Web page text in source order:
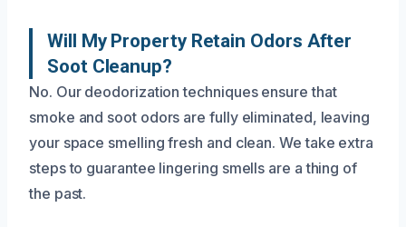
Will My Property Retain Odors After
Soot Cleanup?
No. Our deodorization techniques ensure that
smoke and soot odors are fully eliminated, leaving
your space smelling fresh and clean. We take extra
steps to guarantee lingering smells are a thing of
the past.